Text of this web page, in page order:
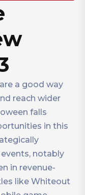
are a good way
reach wider
falls
in this
notably
in revenue-
like Whiteout